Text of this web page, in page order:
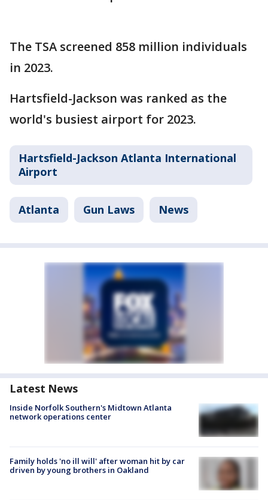
The TSA screened 858 million individuals
in 2023.
Hartsfield-Jackson was ranked as the
world's busiest airport for 2023.
Hartsfield-Jackson Atlanta International
Airport
Atlanta Gun Laws News
Latest News
Inside Norfolk Southern's Midtown Atlanta
network operations center
Family holds 'no ill will' after woman hit by car
driven by young brothers in Oakland